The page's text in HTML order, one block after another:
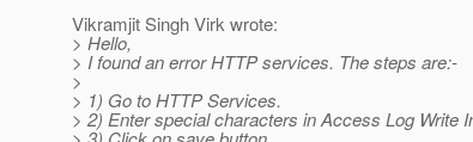
Vikramjit Singh Virk wrote:
> Hello,
> I found an error HTTP services. The steps are:-
>
> 1) Go to HTTP Services.
> 2) Enter special characters in Access Log Write